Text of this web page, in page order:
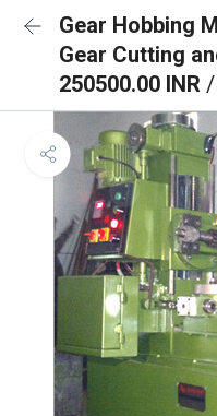
Gear Hobbing
Gear Cutting
250500.00 INR /